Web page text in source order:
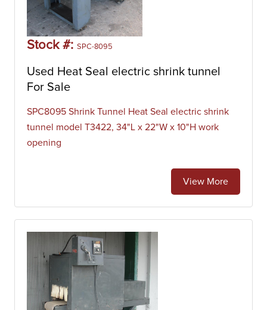
Stock #: SPC-8095
Used Heat Seal electric shrink tunnel
For Sale
SPC8095 Shrink Tunnel Heat Seal electric shrink
tunnel model T3422, 34"L x 22"W x 10"H work
opening
View More